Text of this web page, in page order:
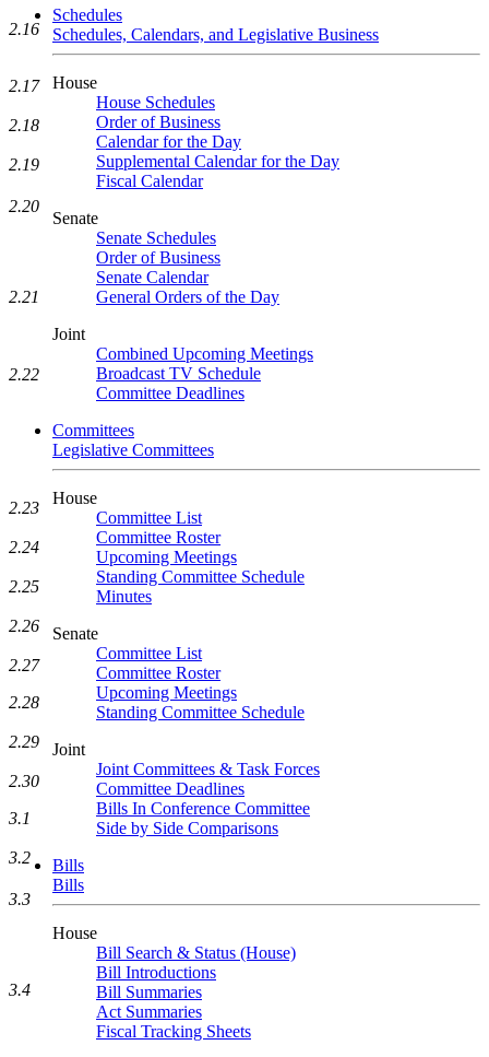
Schedules
Schedules, Calendars, and Legislative Business
House
House Schedules
Order of Business
Calendar for the Day
Supplemental Calendar for the Day
Fiscal Calendar
Senate
Senate Schedules
Order of Business
Senate Calendar
General Orders of the Day
Joint
Combined Upcoming Meetings
Broadcast TV Schedule
Committee Deadlines
Committees
Legislative Committees
House
Committee List
Committee Roster
Upcoming Meetings
Standing Committee Schedule
Minutes
Senate
Committee List
Committee Roster
Upcoming Meetings
Standing Committee Schedule
Joint
Joint Committees & Task Forces
Committee Deadlines
Bills In Conference Committee
Side by Side Comparisons
Bills
Bills
House
Bill Search & Status (House)
Bill Introductions
Bill Summaries
Act Summaries
Fiscal Tracking Sheets
2.16
2.17
2.18
2.19
2.20
2.21
2.22
2.23
2.24
2.25
2.26
2.27
2.28
2.29
2.30
3.1
3.2
3.3
3.4